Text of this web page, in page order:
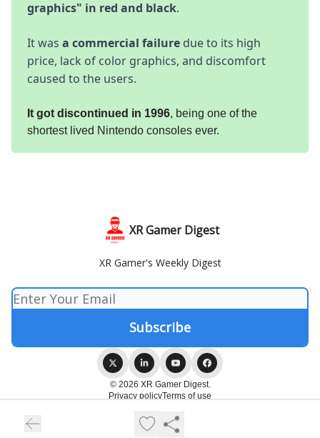
graphics" in red and black.
It was a commercial failure due to its high
price, lack of color graphics, and discomfort
caused to the users.
It got discontinued in 1996, being one of the
shortest lived Nintendo consoles ever.
XR Gamer Digest
XR Gamer's Weekly Digest
© 2026 XR Gamer Digest.
Privacy policyTerms of use
Powered by beehiiv